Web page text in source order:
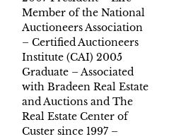
Member of the National
Auctioneers Association
– Certified Auctioneers
Institute (CAI) 2005
Graduate – Associated
with Bradeen Real Estate
and Auctions and The
Real Estate Center of
Custer since 1997 –